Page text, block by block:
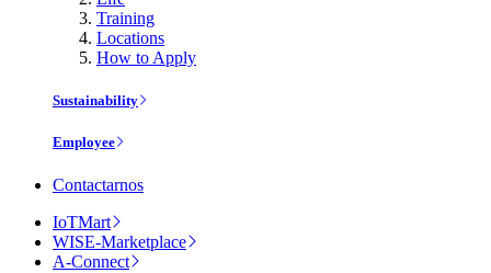
Training
Locations
How to Apply
Sustainability
Employee
Contactarnos
IoTMart
WISE-Marketplace
A-Connect